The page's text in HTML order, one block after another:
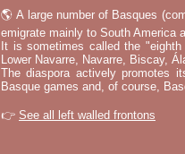
🌎 A large number of Basques
emigrate mainly to South America
It is sometimes called the
Lower Navarre, Navarre, Biscay,
The diaspora actively promotes
Basque games and, of course,
👉 See all left walled frontons